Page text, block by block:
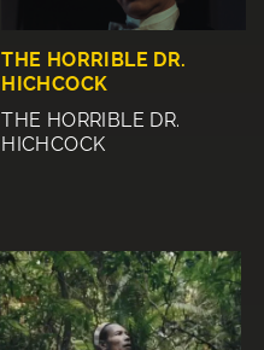
THE HORRIBLE DR.
HICHCOCK
THE HORRIBLE DR.
HICHCOCK